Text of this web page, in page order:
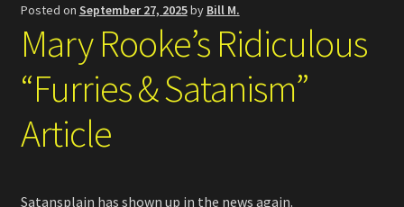
Posted on September 27, 2025by Bill M.
Mary Rooke’s Ridiculous
“Furries & Satanism”
Article
Satansplain has shown up in the news again.